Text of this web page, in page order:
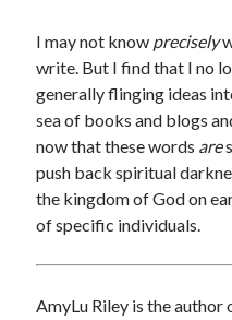
I may not know precisely
write. But I find that I no
generally flinging ideas
sea of books and blogs
now that these words are
push back spiritual
the kingdom of God on
of specific individuals.
AmyLu Riley is the author